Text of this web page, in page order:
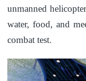
unmanned
water, food, and
combat test.